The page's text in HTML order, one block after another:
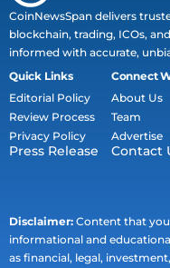
CoinNewsSpan delivers
blockchain, trading, ICOs,
informed with accurate,
Quick Links
Editorial Policy
Review Process
Privacy Policy
Press Release
Connect
About Us
Team
Advertise
Contact
Disclaimer: Content that
informational and
as financial, legal,